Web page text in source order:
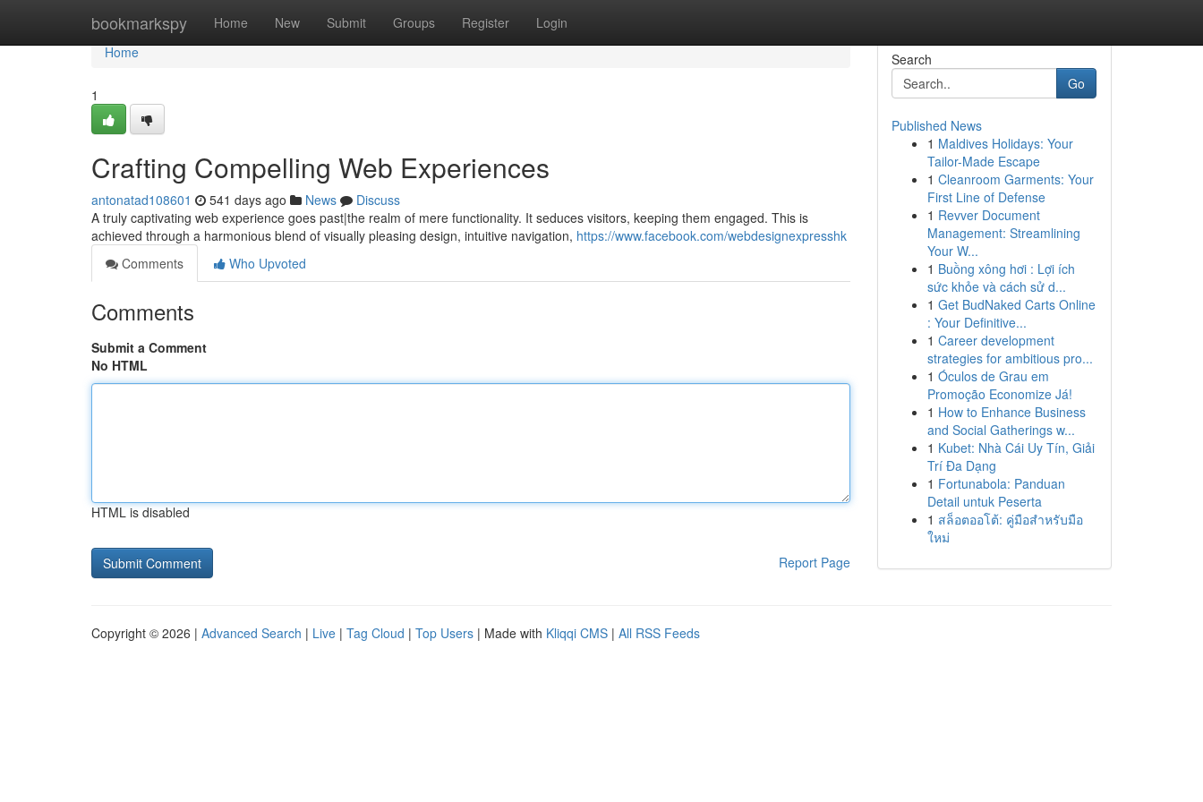
bookmarkspy Home New Submit Groups Register Login
Home
Home
1
Crafting Compelling Web Experiences
antonatad108601 541 days ago News
Discuss
A truly captivating web experience goes past|the realm of mere functionality. It seduces visitors, keeping them engaged. This is
achieved through a harmonious blend of visually pleasing design, intuitive navigation, https://www.facebook.com/webdesignexpresshk
Comments
Who Upvoted
Comments
Submit a Comment
No HTML
HTML is disabled
Report Page
Search
Go
Published News
1 Maldives Holidays: Your
Tailor-Made Escape
1 Cleanroom Garments: Your
First Line of Defense
1 Revver Document
Management: Streamlining
Your W...
1 Buồng xông hơi : Lợi ích
sức khỏe và cách sử d...
1 Get BudNaked Carts Online
: Your Definitive...
1 Career development
strategies for ambitious pro...
1 Óculos de Grau em
Promoção Economize Já!
1 How to Enhance Business
and Social Gatherings w...
1 Kubet: Nhà Cái Uy Tín, Giải
Trí Đa Dạng
1 Fortunabola: Panduan
Detail untuk Peserta
1 สล็อตออโต้: คู่มือสำหรับมือ
ใหม่
Copyright © 2026 | Advanced Search | Live | Tag Cloud | Top Users | Made with Kliqqi CMS | All RSS Feeds